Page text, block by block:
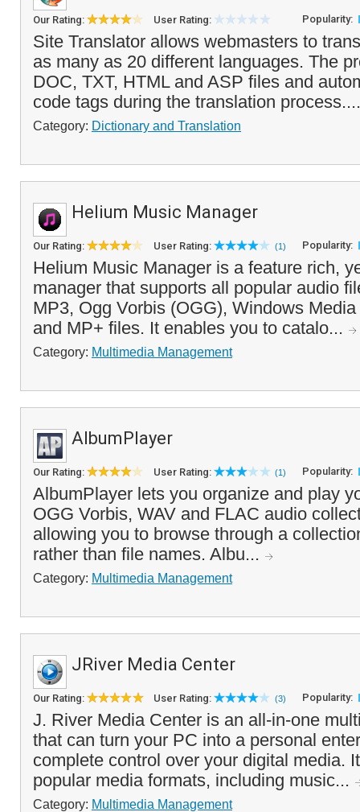
Our Rating: User Rating: Popularity:
Site Translator allows webmasters to
as many as 20 different languages. The
DOC, TXT, HTML and ASP files and
code tags during the translation
Category: Dictionary and Translation
Helium Music Manager
Our Rating: User Rating: (1) Popularity:
Helium Music Manager is a feature rich,
manager that supports all popular audio
MP3, Ogg Vorbis (OGG), Windows
and MP+ files. It enables you to catalo...
Category: Multimedia Management
AlbumPlayer
Our Rating: User Rating: (1) Popularity:
AlbumPlayer lets you organize and play
OGG Vorbis, WAV and FLAC audio
allowing you to browse through a
rather than file names. Albu...
Category: Multimedia Management
JRiver Media Center
Our Rating: User Rating: (3) Popularity:
J. River Media Center is an all-in-one
that can turn your PC into a personal
complete control over your digital media.
popular media formats, including music...
Category: Multimedia Management